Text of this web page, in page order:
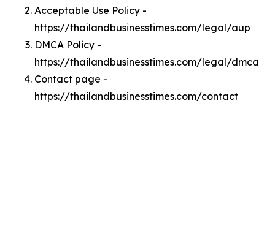
Acceptable Use Policy -
https://thailandbusinesstimes.com/legal/aup
DMCA Policy -
https://thailandbusinesstimes.com/legal/dmca
Contact page -
https://thailandbusinesstimes.com/contact